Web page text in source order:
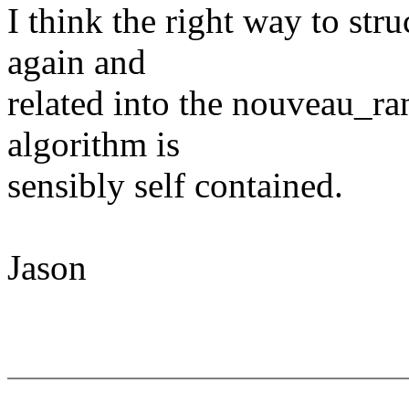
I think the right way to
again and
related into the
algorithm is
sensibly self contained.
Jason